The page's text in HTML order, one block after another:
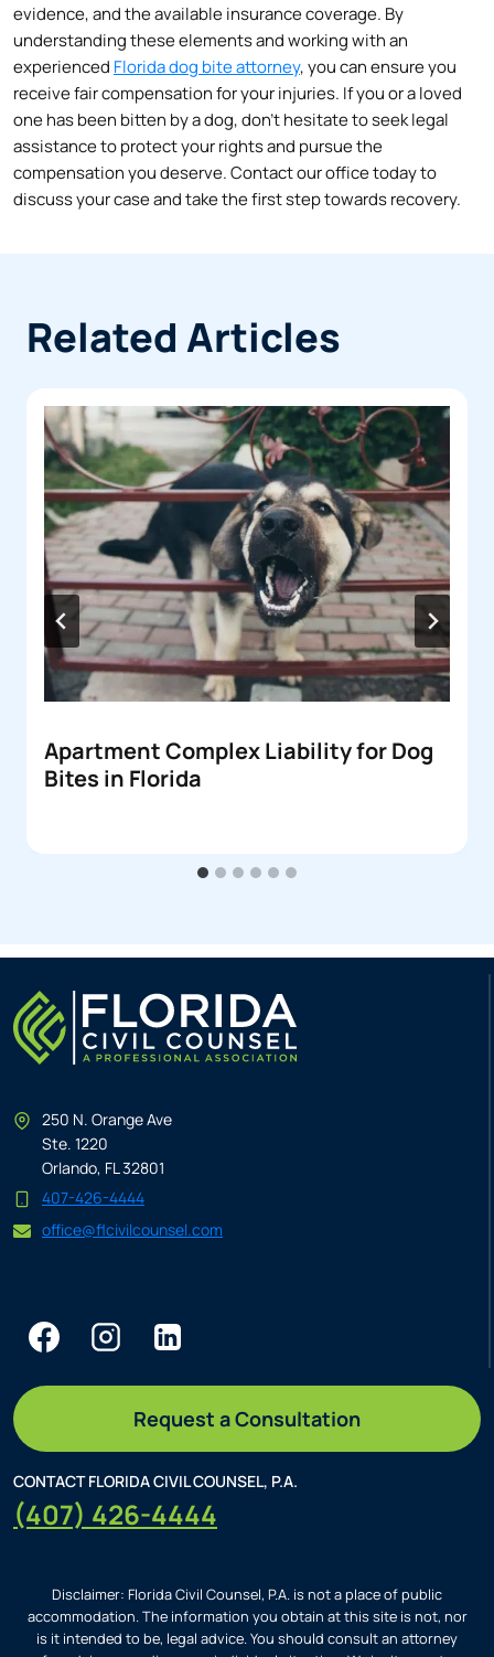
evidence, and the available insurance coverage. By
understanding these elements and working with an
experienced Florida dog bite attorney, you can ensure you
receive fair compensation for your injuries. If you or a loved
one has been bitten by a dog, don’t hesitate to seek legal
assistance to protect your rights and pursue the
compensation you deserve. Contact our office today to
discuss your case and take the first step towards recovery.
Related Articles
Apartment Complex Liability for Dog
Bites in Florida
250 N. Orange Ave
Ste. 1220
Orlando, FL 32801
407-426-4444
office@flcivilcounsel.com
Request a Consultation
CONTACT FLORIDA CIVIL COUNSEL, P.A.
(407) 426-4444
Disclaimer: Florida Civil Counsel, P.A. is not a place of public
accommodation. The information you obtain at this site is not, nor
is it intended to be, legal advice. You should consult an attorney